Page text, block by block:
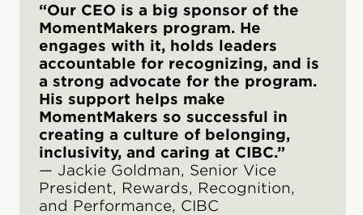
“Our CEO is a big sponsor of the
MomentMakers program. He
engages with it, holds leaders
accountable for recognizing, and is
a strong advocate for the program.
His support helps make
MomentMakers so successful in
creating a culture of belonging,
inclusivity, and caring at CIBC.”
— Jackie Goldman, Senior Vice
President, Rewards, Recognition,
and Performance, CIBC